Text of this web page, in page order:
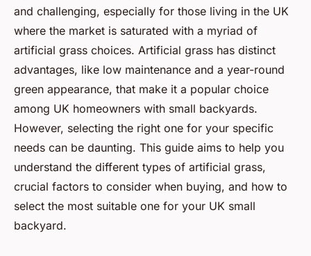
Youssef•June 12, 2024•6 min de lecture
and challenging, especially for those living in the UK
where the market is saturated with a myriad of
artificial grass choices. Artificial grass has distinct
advantages, like low maintenance and a year-round
green appearance, that make it a popular choice
among UK homeowners with small backyards.
However, selecting the right one for your specific
needs can be daunting. This guide aims to help you
understand the different types of artificial grass,
crucial factors to consider when buying, and how to
select the most suitable one for your UK small
backyard.